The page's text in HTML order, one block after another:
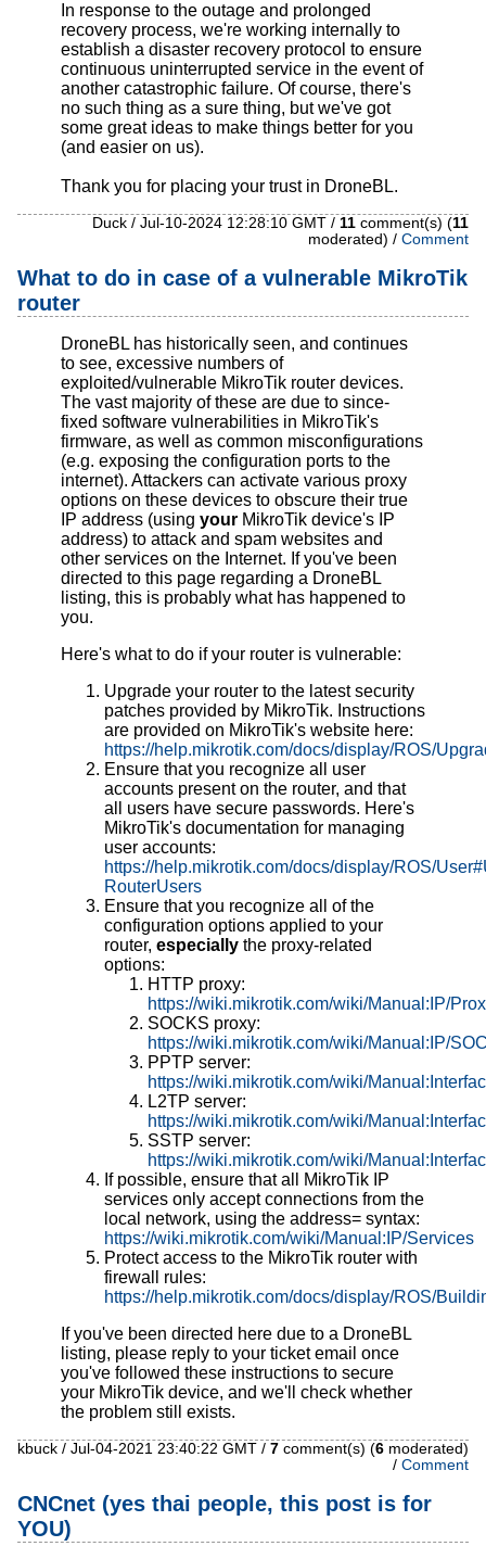
In response to the outage and prolonged
recovery process, we're working internally to
establish a disaster recovery protocol to ensure
continuous uninterrupted service in the event of
another catastrophic failure. Of course, there's
no such thing as a sure thing, but we've got
some great ideas to make things better for you
(and easier on us).
Thank you for placing your trust in DroneBL.
Duck / Jul-10-2024 12:28:10 GMT / 11 comment(s) (11
moderated) / Comment
What to do in case of a vulnerable MikroTik
router
DroneBL has historically seen, and continues
to see, excessive numbers of
exploited/vulnerable MikroTik router devices.
The vast majority of these are due to since-
fixed software vulnerabilities in MikroTik's
firmware, as well as common misconfigurations
(e.g. exposing the configuration ports to the
internet). Attackers can activate various proxy
options on these devices to obscure their true
IP address (using your MikroTik device's IP
address) to attack and spam websites and
other services on the Internet. If you've been
directed to this page regarding a DroneBL
listing, this is probably what has happened to
you.
Here's what to do if your router is vulnerable:
Upgrade your router to the latest security
patches provided by MikroTik. Instructions
are provided on MikroTik's website here:
https://help.mikrotik.com/docs/display/ROS/
Ensure that you recognize all user
accounts present on the router, and that
all users have secure passwords. Here's
MikroTik's documentation for managing
user accounts:
https://help.mikrotik.com/docs/display/ROS/
RouterUsers
Ensure that you recognize all of the
configuration options applied to your
router, especially the proxy-related
options:
HTTP proxy:
https://wiki.mikrotik.com/wiki/Manual:IP/
SOCKS proxy:
https://wiki.mikrotik.com/wiki/Manual:IP/
PPTP server:
https://wiki.mikrotik.com/wiki/
L2TP server:
https://wiki.mikrotik.com/wiki/
SSTP server:
https://wiki.mikrotik.com/wiki/
If possible, ensure that all MikroTik IP
services only accept connections from the
local network, using the address= syntax:
https://wiki.mikrotik.com/wiki/Manual:IP/Services
Protect access to the MikroTik router with
firewall rules:
https://help.mikrotik.com/docs/display/ROS/
If you've been directed here due to a DroneBL
listing, please reply to your ticket email once
you've followed these instructions to secure
your MikroTik device, and we'll check whether
the problem still exists.
kbuck / Jul-04-2021 23:40:22 GMT / 7 comment(s) (6 moderated)
/ Comment
CNCnet (yes thai people, this post is for
YOU)